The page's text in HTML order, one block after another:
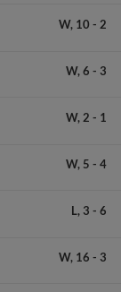
W, 10 - 2
W, 6 - 3
W, 2 - 1
W, 5 - 4
L, 3 - 6
W, 16 - 3